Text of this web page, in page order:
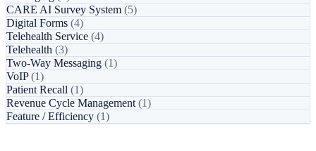
CARE AI Survey System (5)
Digital Forms (4)
Telehealth Service (4)
Telehealth (3)
Two-Way Messaging (1)
VoIP(1)
Patient Recall (1)
Revenue Cycle Management (1)
Feature / Efficiency (1)